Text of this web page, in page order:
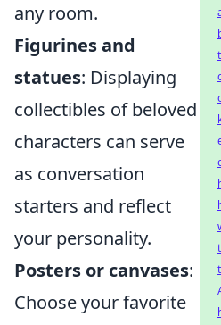
any room.
Figurines and
statues: Displaying
collectibles of beloved
characters can serve
as conversation
starters and reflect
your personality.
Posters or canvases:
Choose your favorite